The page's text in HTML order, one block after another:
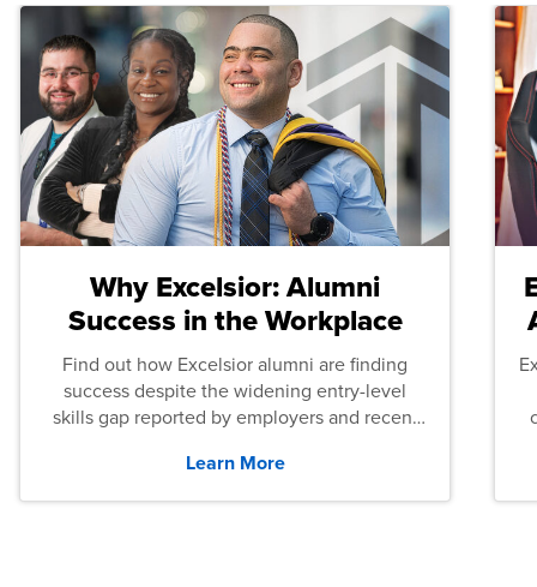
Why Excelsior: Alumni
Success in the Workplace
Find out how Excelsior alumni are finding
success despite the widening entry-level
skills gap reported by employers and recent
Learn More